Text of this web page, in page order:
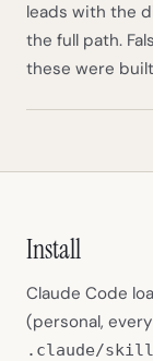
leads with the
the full path.
these were
Install
Claude Code
(personal,
.claude/